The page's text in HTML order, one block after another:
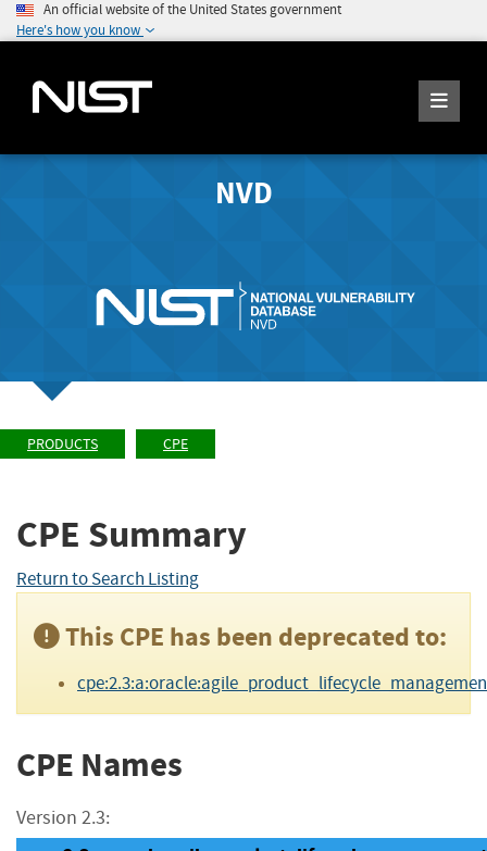
An official website of the United States government
Here's how you know
NVD
PRODUCTS CPE
CPE Summary
Return to Search Listing
This CPE has been deprecated to:
CPE Names
Version 2.3: